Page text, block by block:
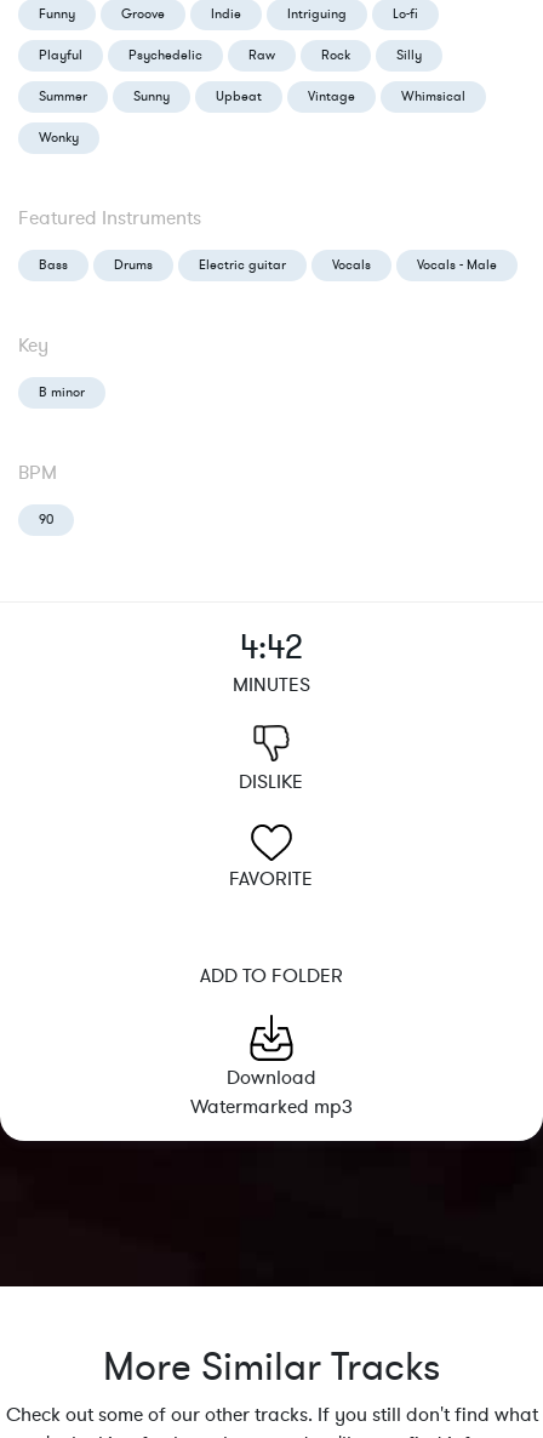
Funny Groove Indie Intriguing Lo-fi
Playful Psychedelic Raw Rock Silly
Summer Sunny Upbeat Vintage Whimsical
Wonky
Featured Instruments
Bass Drums Electric guitar Vocals Vocals - Male
Key
B minor
BPM
90
4:42
MINUTES
DISLIKE
FAVORITE
ADD TO FOLDER
Download
Watermarked mp3
More Similar Tracks
Check out some of our other tracks. If you still don't find what